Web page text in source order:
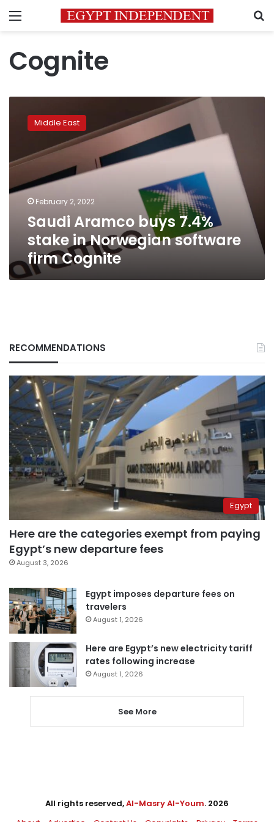
Menu
Cognite
Aramco
stake
in
Norwegian
software
Cognite
Middle East
February 2, 2022
Saudi Aramco buys 7.4%
stake in Norwegian software
firm Cognite
RECOMMENDATIONS
Egypt
Here are the categories exempt from paying
Egypt’s new departure fees
August 3, 2026
Egypt imposes departure fees on
travelers
August 1, 2026
Here are Egypt’s new electricity tariff
rates following increase
August 1, 2026
See More
All rights reserved,Al-Masry Al-Youm. 2026